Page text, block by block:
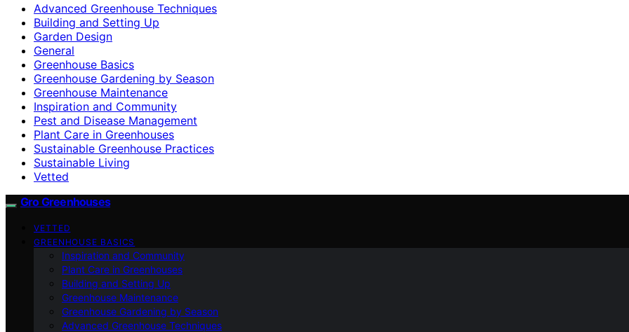
Advanced Greenhouse Techniques
Building and Setting Up
Garden Design
General
Greenhouse Basics
Greenhouse Gardening by Season
Greenhouse Maintenance
Inspiration and Community
Pest and Disease Management
Plant Care in Greenhouses
Sustainable Greenhouse Practices
Sustainable Living
Vetted
Gro Greenhouses
VETTED
GREENHOUSE BASICS
Inspiration and Community
Plant Care in Greenhouses
Building and Setting Up
Greenhouse Maintenance
Greenhouse Gardening by Season
Advanced Greenhouse Techniques